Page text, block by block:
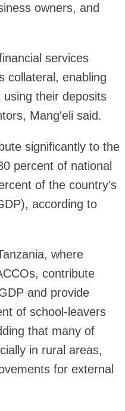
owners, and
services
collateral, enabling
their deposits
Mang'eli said.
significantly to the
percent of national
of the country's
according to
where
contribute
and provide
of school-leavers
that many of
in rural areas,
for external